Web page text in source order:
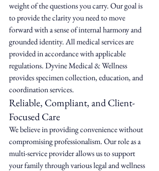
weight of the questions you carry. Our goal is
to provide the clarity you need to move
forward with a sense of internal harmony and
grounded identity. All medical services are
provided in accordance with applicable
regulations. Dyvine Medical & Wellness
provides specimen collection, education, and
coordination services.
Reliable, Compliant, and Client-
Focused Care
We believe in providing convenience without
compromising professionalism. Our role as a
multi-service provider allows us to support
your family through various legal and wellness